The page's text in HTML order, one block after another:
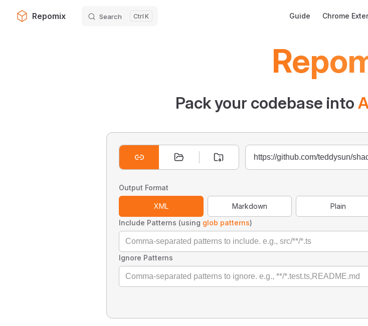
Skip to content
Repomix Search K Guide Chrome
Pack your codebase into
Output Format
XML Markdown
Plain
Include Patterns (using glob patterns)
Ignore Patterns